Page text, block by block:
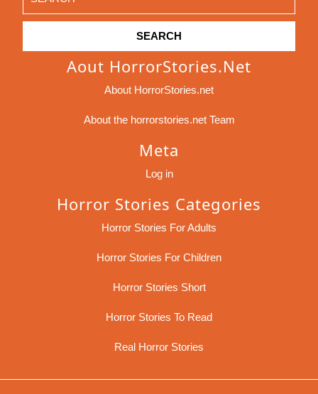
for:
Aout HorrorStories.net
About HorrorStories.net
About the horrorstories.net Team
Meta
Log in
Horror Stories Categories
Horror Stories For Adults
Horror Stories For Children
Horror Stories Short
Horror Stories To Read
Real Horror Stories